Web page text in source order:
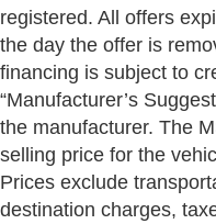
registered. All offers
the day the offer is
financing is subject to
“Manufacturer’s
the manufacturer. The
selling price for the
Prices exclude
destination charges,